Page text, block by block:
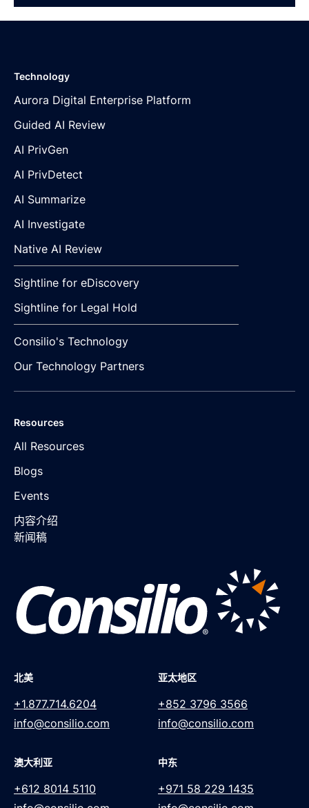
Technology
Aurora Digital Enterprise Platform
Guided AI Review
AI PrivGen
AI PrivDetect
AI Summarize
AI Investigate
Native AI Review
Sightline for eDiscovery
Sightline for Legal Hold
Consilio's Technology
Our Technology Partners
Resources
All Resources
Blogs
Events
内容介绍
新闻稿
北美
+1.877.714.6204
info@consilio.com
亚太地区
+852 3796 3566
info@consilio.com
澳大利亚
+612 8014 5110
中东
+971 58 229 1435